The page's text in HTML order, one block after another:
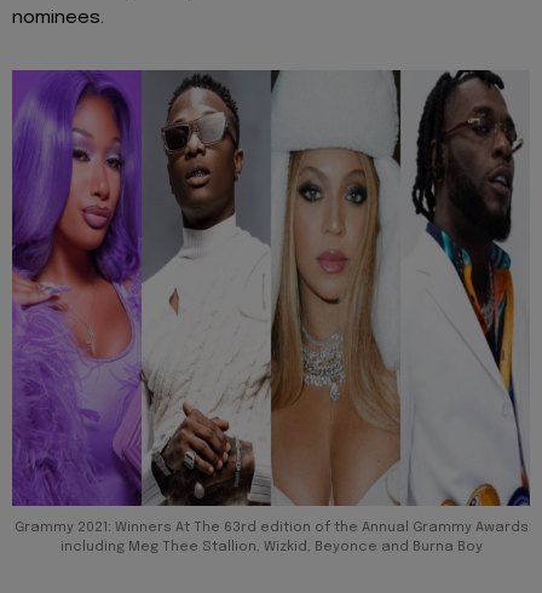
nominees.
Grammy 2021: Winners At The 63rd edition of the Annual Grammy Awards
including Meg Thee Stallion, Wizkid, Beyonce and Burna Boy